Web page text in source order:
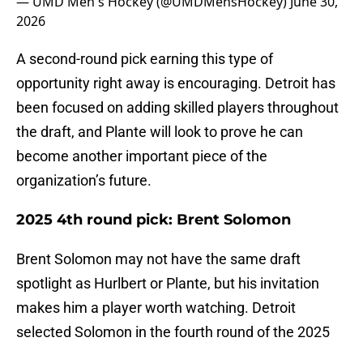
2026
A second-round pick earning this type of
opportunity right away is encouraging. Detroit has
been focused on adding skilled players throughout
the draft, and Plante will look to prove he can
become another important piece of the
organization’s future.
2025 4th round pick: Brent Solomon
Brent Solomon may not have the same draft
spotlight as Hurlbert or Plante, but his invitation
makes him a player worth watching. Detroit
selected Solomon in the fourth round of the 2025